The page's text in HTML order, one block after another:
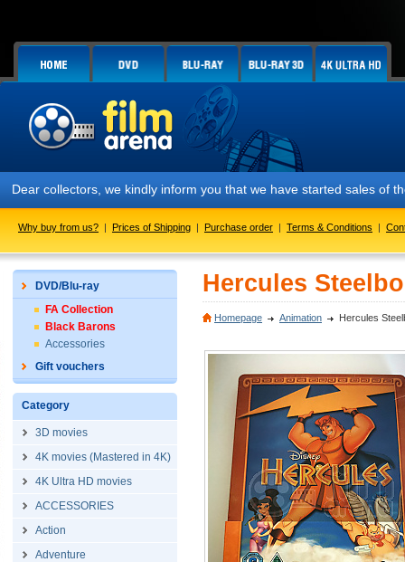
Dear collectors, we kindly inform you that we have started sales of
Why buy from us? | Prices of Shipping | Purchase order | Terms & Conditions |
DVD/Blu-ray
FA Collection
Black Barons
Accessories
Gift vouchers
Category
3D movies
4K movies (Mastered in 4K)
4K Ultra HD movies
ACCESSORIES
Action
Adventure
Hercules
Homepage Animation Hercules